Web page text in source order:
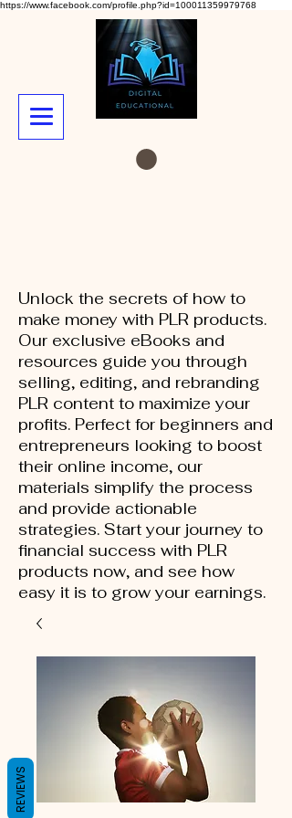
https://www.facebook.com/profile.php?id=100011359979768
Unlock the secrets of how to
make money with PLR products.
Our exclusive eBooks and
resources guide you through
selling, editing, and rebranding
PLR content to maximize your
profits. Perfect for beginners and
entrepreneurs looking to boost
their online income, our
materials simplify the process
and provide actionable
strategies. Start your journey to
financial success with PLR
products now, and see how
easy it is to grow your earnings.
REVIEWS